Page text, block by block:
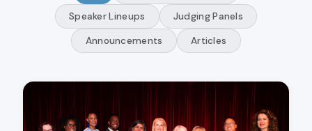
Speaker Lineups Judging Panels
Announcements Articles